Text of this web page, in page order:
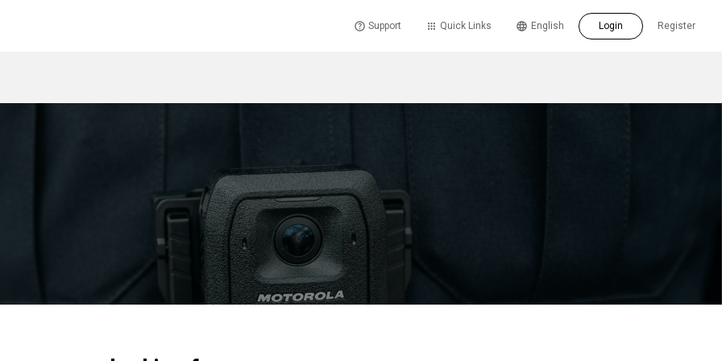
Support Quick Links Register
English Login